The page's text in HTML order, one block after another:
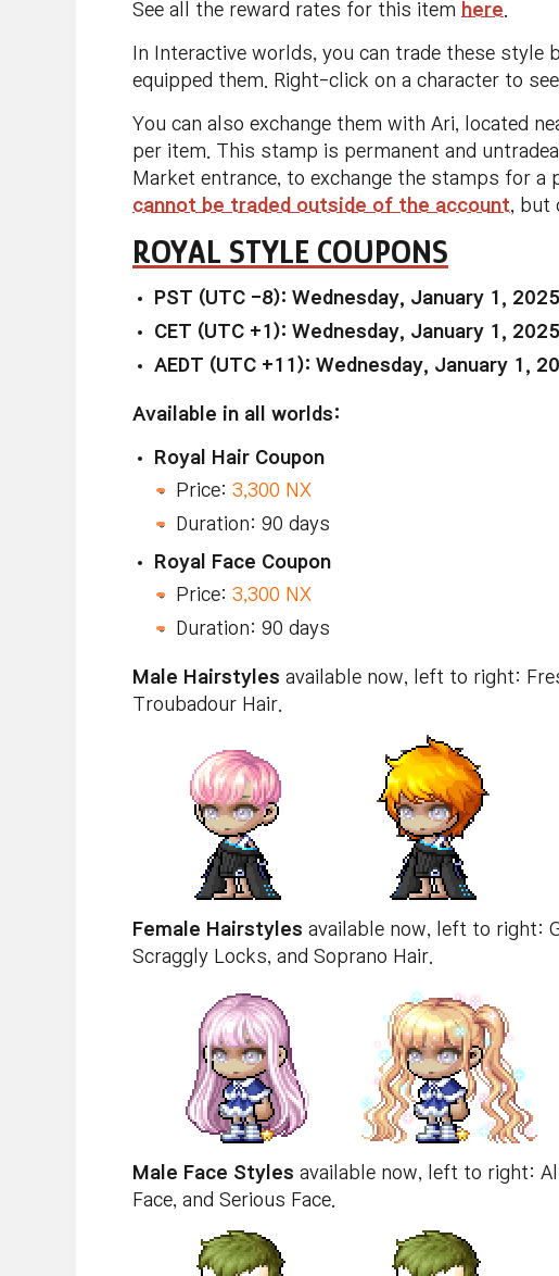
See all the reward rates for this item here
In Interactive worlds, you can trade these
equipped them. Right-click on a character to
You can also exchange them with Ari, located
per item. This stamp is permanent and
Market entrance, to exchange the stamps for a
cannot be traded outside of the account, but
ROYAL STYLE COUPONS
PST (UTC -8): Wednesday, January 1,
CET (UTC +1): Wednesday, January 1,
AEDT (UTC +11): Wednesday, January 1,
Available in all worlds:
Royal Hair Coupon
Price: 3,300 NX
Duration: 90 days
Royal Face Coupon
Price: 3,300 NX
Duration: 90 days
Male Hairstyles available now, left to right:
Troubadour Hair.
Female Hairstyles available now, left to right:
Scraggly Locks, and Soprano Hair.
Male Face Styles available now, left to right:
Face, and Serious Face.